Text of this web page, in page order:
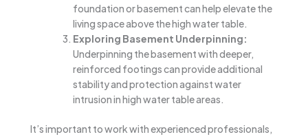
foundation or basement can help elevate the
living space above the high water table.
Exploring Basement Underpinning:
Underpinning the basement with deeper,
reinforced footings can provide additional
stability and protection against water
intrusion in high water table areas.
It’s important to work with experienced professionals,